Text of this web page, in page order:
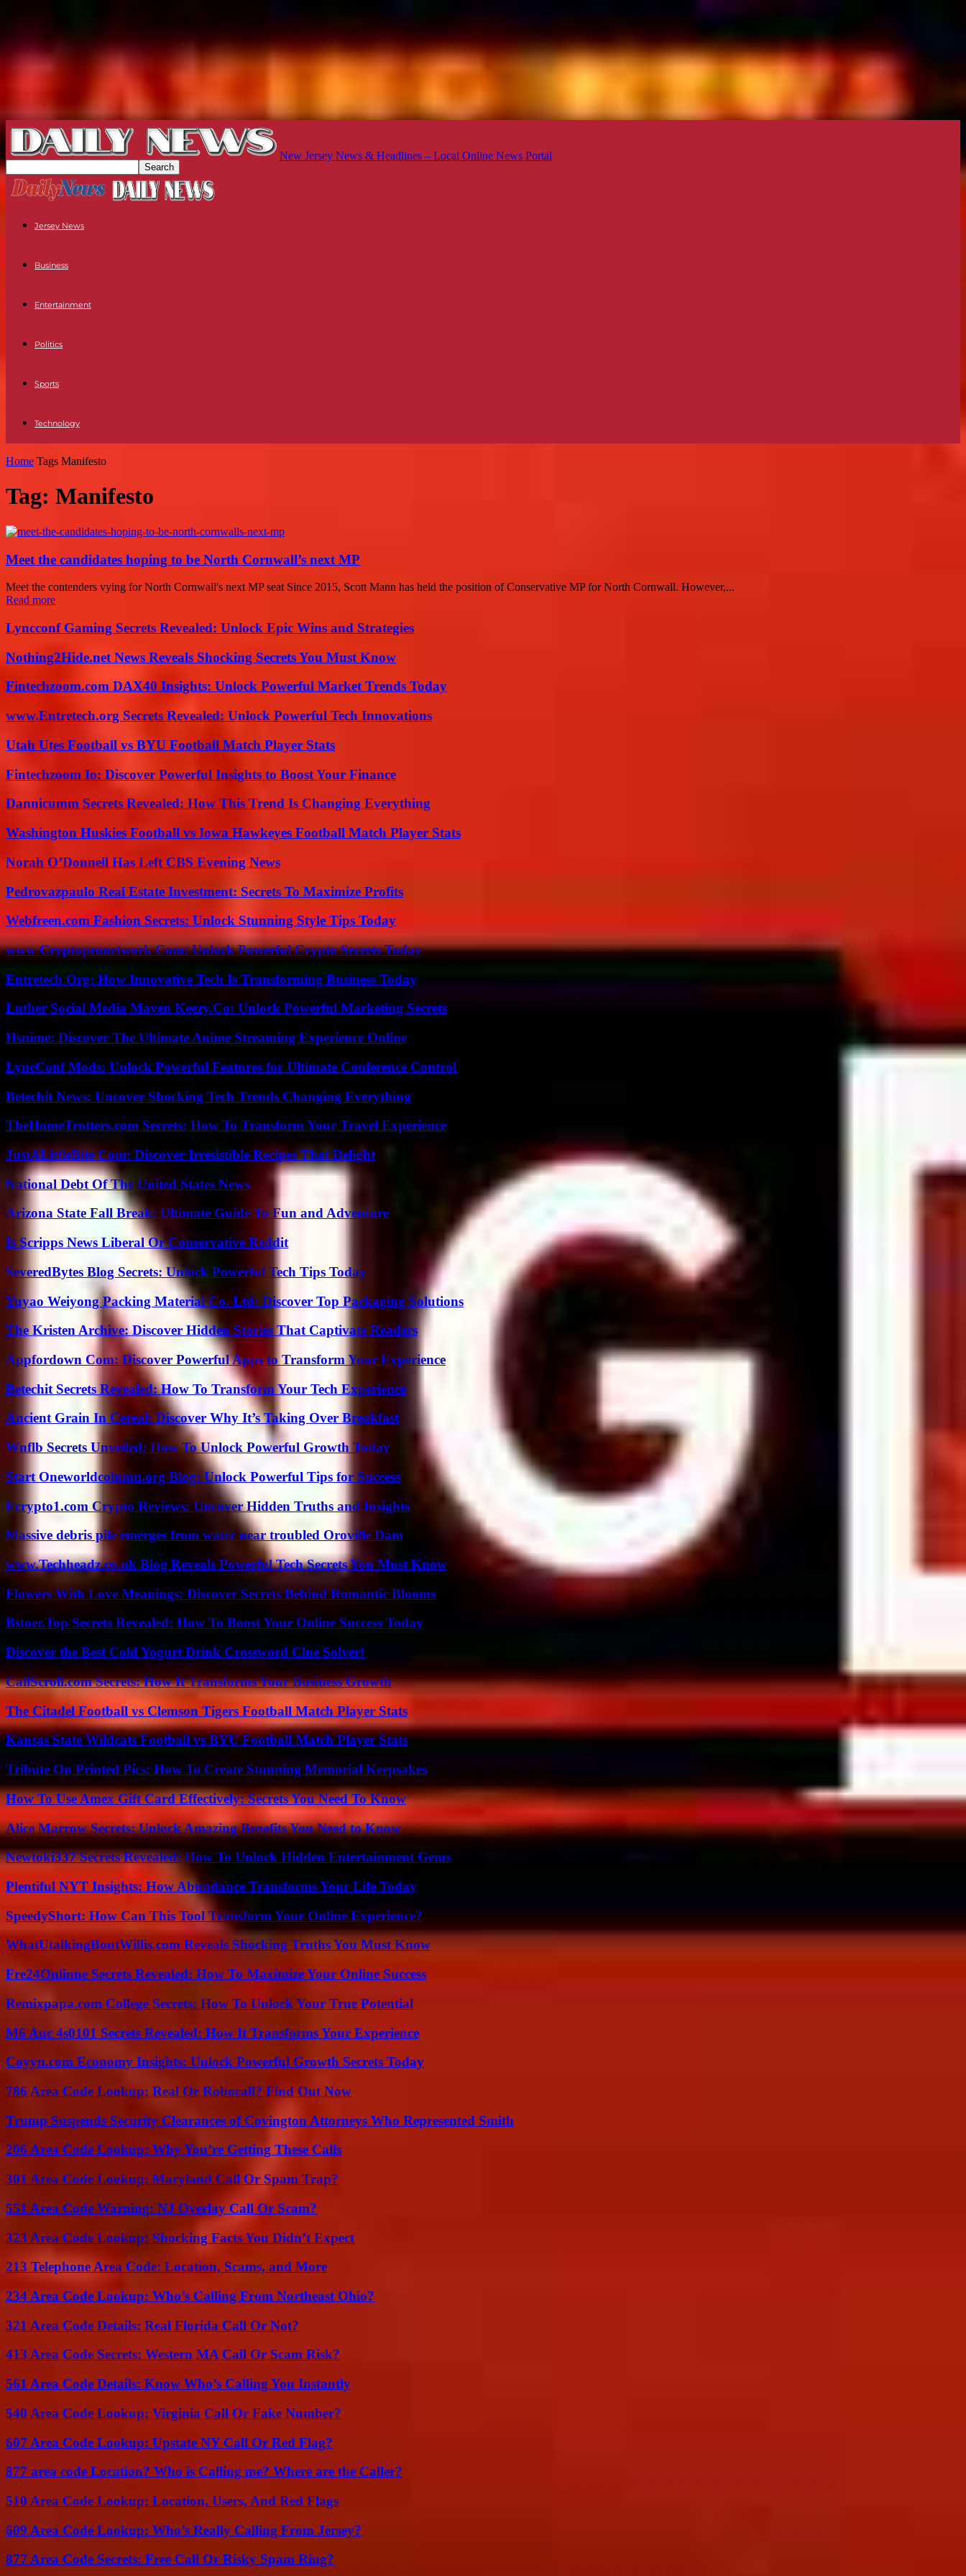
New Jersey News & Headlines – Local Online News Portal
Jersey News
Business
Entertainment
Politics
Sports
Technology
Home Tags Manifesto
Tag: Manifesto
Meet the candidates hoping to be North Cornwall’s next MP
Meet the contenders vying for North Cornwall's next MP seat Since 2015, Scott Mann has held the position of Conservative MP for North Cornwall. However,...
Read more
Lyncconf Gaming Secrets Revealed: Unlock Epic Wins and Strategies
Nothing2Hide.net News Reveals Shocking Secrets You Must Know
Fintechzoom.com DAX40 Insights: Unlock Powerful Market Trends Today
www.Entretech.org Secrets Revealed: Unlock Powerful Tech Innovations
Utah Utes Football vs BYU Football Match Player Stats
Fintechzoom Io: Discover Powerful Insights to Boost Your Finance
Dannicumm Secrets Revealed: How This Trend Is Changing Everything
Washington Huskies Football vs Iowa Hawkeyes Football Match Player Stats
Norah O’Donnell Has Left CBS Evening News
Pedrovazpaulo Real Estate Investment: Secrets To Maximize Profits
Webfreen.com Fashion Secrets: Unlock Stunning Style Tips Today
www Cryptopronetwork Com: Unlock Powerful Crypto Secrets Today
Entretech Org: How Innovative Tech Is Transforming Business Today
Luther Social Media Maven Keezy.Co: Unlock Powerful Marketing Secrets
Hsnime: Discover The Ultimate Anime Streaming Experience Online
LyncConf Mods: Unlock Powerful Features for Ultimate Conference Control
Betechit News: Uncover Shocking Tech Trends Changing Everything
TheHomeTrotters.com Secrets: How To Transform Your Travel Experience
JustALittleBite Com: Discover Irresistible Recipes That Delight
National Debt Of The United States News
Arizona State Fall Break: Ultimate Guide To Fun and Adventure
Is Scripps News Liberal Or Conservative Reddit
SeveredBytes Blog Secrets: Unlock Powerful Tech Tips Today
Yuyao Weiyong Packing Material Co. Ltd: Discover Top Packaging Solutions
The Kristen Archive: Discover Hidden Stories That Captivate Readers
Appfordown Com: Discover Powerful Apps to Transform Your Experience
Betechit Secrets Revealed: How To Transform Your Tech Experience
Ancient Grain In Cereal: Discover Why It’s Taking Over Breakfast
Wnflb Secrets Unveiled: How To Unlock Powerful Growth Today
Start Oneworldcolumn.org Blog: Unlock Powerful Tips for Success
Ecrypto1.com Crypto Reviews: Uncover Hidden Truths and Insights
Massive debris pile emerges from water near troubled Oroville Dam
www.Techheadz.co.uk Blog Reveals Powerful Tech Secrets You Must Know
Flowers With Love Meanings: Discover Secrets Behind Romantic Blooms
Bstoer.Top Secrets Revealed: How To Boost Your Online Success Today
Discover the Best Cold Yogurt Drink Crossword Clue Solver!
CallScroll.com Secrets: How It Transforms Your Business Growth
The Citadel Football vs Clemson Tigers Football Match Player Stats
Kansas State Wildcats Football vs BYU Football Match Player Stats
Tribute On Printed Pics: How To Create Stunning Memorial Keepsakes
How To Use Amex Gift Card Effectively: Secrets You Need To Know
Alice Marrow Secrets: Unlock Amazing Benefits You Need to Know
Newtoki337 Secrets Revealed: How To Unlock Hidden Entertainment Gems
Plentiful NYT Insights: How Abundance Transforms Your Life Today
SpeedyShort: How Can This Tool Transform Your Online Experience?
WhatUtalkingBoutWillis.com Reveals Shocking Truths You Must Know
Fre24Onlinne Secrets Revealed: How To Maximize Your Online Success
Remixpapa.com College Secrets: How To Unlock Your True Potential
M6 Auc 4s0101 Secrets Revealed: How It Transforms Your Experience
Coyyn.com Economy Insights: Unlock Powerful Growth Secrets Today
786 Area Code Lookup: Real Or Robocall? Find Out Now
Trump Suspends Security Clearances of Covington Attorneys Who Represented Smith
206 Area Code Lookup: Why You’re Getting These Calls
301 Area Code Lookup: Maryland Call Or Spam Trap?
551 Area Code Warning: NJ Overlay Call Or Scam?
323 Area Code Lookup: Shocking Facts You Didn’t Expect
213 Telephone Area Code: Location, Scams, and More
234 Area Code Lookup: Who’s Calling From Northeast Ohio?
321 Area Code Details: Real Florida Call Or Not?
413 Area Code Secrets: Western MA Call Or Scam Risk?
561 Area Code Details: Know Who’s Calling You Instantly
540 Area Code Lookup: Virginia Call Or Fake Number?
607 Area Code Lookup: Upstate NY Call Or Red Flag?
877 area code Location? Who is Calling me? Where are the Caller?
510 Area Code Lookup: Location, Users, And Red Flags
609 Area Code Lookup: Who’s Really Calling From Jersey?
877 Area Code Secrets: Free Call Or Risky Spam Ring?